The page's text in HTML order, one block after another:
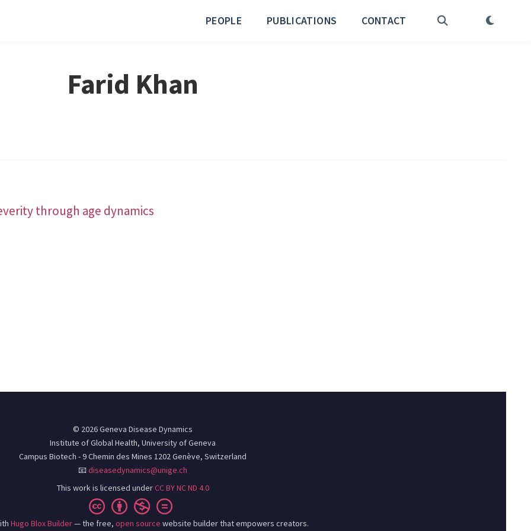
PEOPLE PUBLICATIONS CONTACT
Farid Khan
through age dynamics
© 2026 Geneva Disease Dynamics
Institute of Global Health, University of Geneva
Campus Biotech - 9 Chemin des Mines 1202 Genève, Switzerland
📧diseasedynamics@unige.ch
This work is licensed underCC BY NC ND 4.0
Hugo Blox Builder— the free, open source website builder that empowers creators.